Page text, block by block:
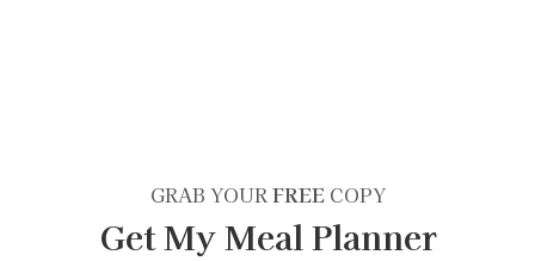
GRAB YOURFREECOPY
Get My Meal Planner